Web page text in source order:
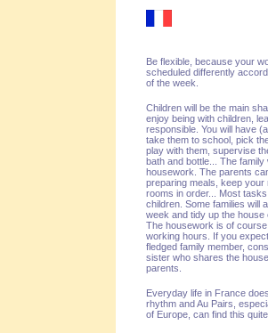
Be flexible, because your
scheduled differently
of the week.
Children will be the main
enjoy being with children,
responsible. You will have
take them to school, pick
play with them, supervise
bath and bottle... The
housework. The parents
preparing meals, keep your
rooms in order... Most
children. Some families will
week and tidy up the house
The housework is of
working hours. If you
fledged family member,
sister who shares the
parents.
Everyday life in France
rhythm and Au Pairs,
of Europe, can find this